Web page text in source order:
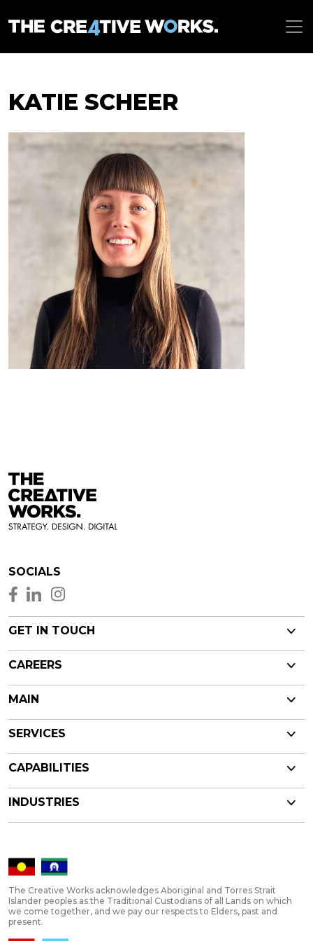
KATIE SCHEER
GET IN TOUCH
CAREERS
SOCIALS
MAIN
SERVICES
CAPABILITIES
INDUSTRIES
The Creative Works acknowledges Aboriginal and Torres Strait
Islander peoples as the Traditional Custodians of all Lands on which
we come together, and we pay our respects to Elders, past and
present.